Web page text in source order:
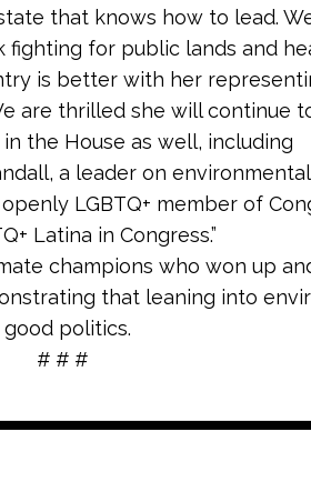
that knows how to lead.
fighting for public lands and
is better with her
are thrilled she will continue
the House as well, including
a leader on
LGBTQ+ member of
Latina in Congress.”
champions who won up
that leaning into
politics.
# # #